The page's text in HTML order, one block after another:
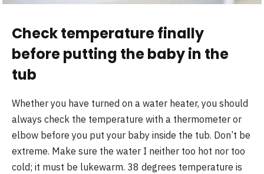
Check temperature finally
before putting the baby in the
tub
Whether you have turned on a water heater, you should
always check the temperature with a thermometer or
elbow before you put your baby inside the tub. Don’t be
extreme. Make sure the water I neither too hot nor too
cold; it must be lukewarm. 38 degrees temperature is